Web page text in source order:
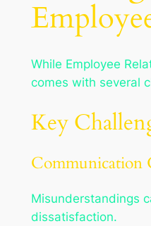
While Employee
comes with several
Key
Communication
Misunderstandings
dissatisfaction.